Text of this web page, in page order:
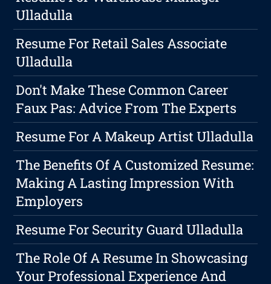
Ulladulla
Resume For Retail Sales Associate
Ulladulla
Don't Make These Common Career
Faux Pas: Advice From The Experts
Resume For A Makeup Artist Ulladulla
The Benefits Of A Customized Resume:
Making A Lasting Impression With
Employers
Resume For Security Guard Ulladulla
The Role Of A Resume In Showcasing
Your Professional Experience And